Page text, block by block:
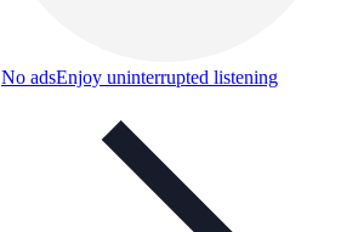
No adsEnjoy uninterrupted listening